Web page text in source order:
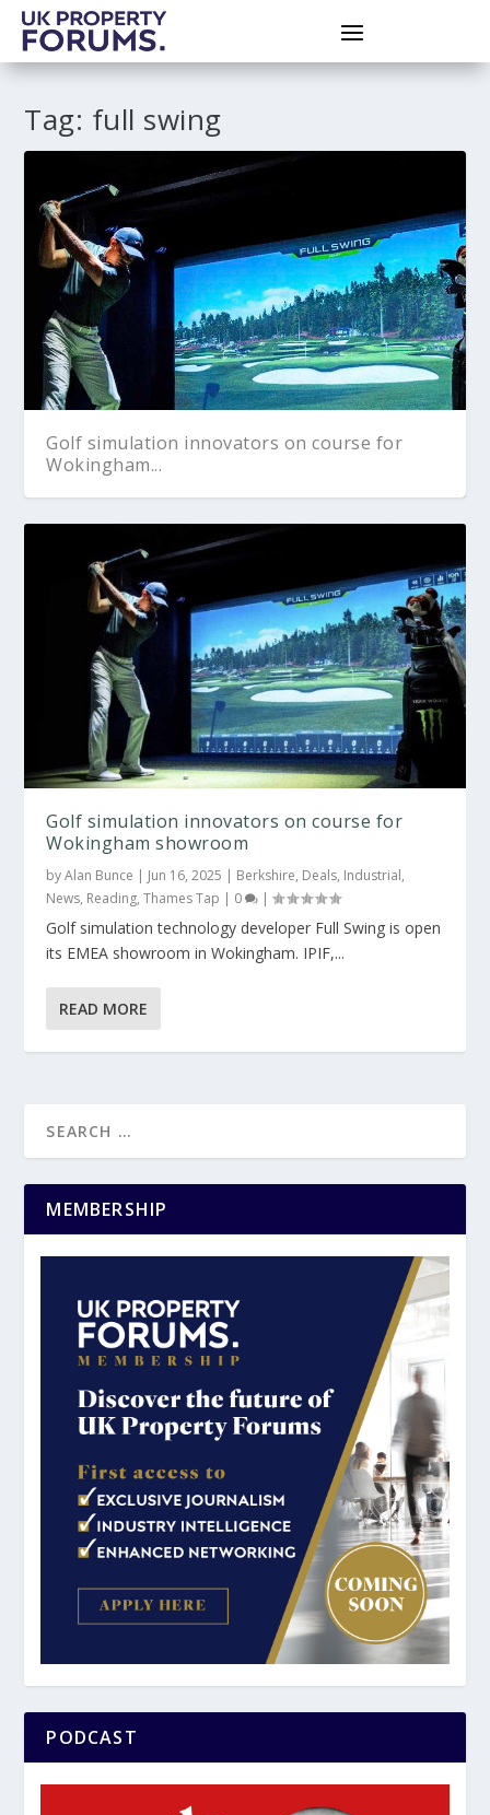
Tag: full swing
Golf simulation innovators on course for
Wokingham...
Golf simulation innovators on course for
Wokingham showroom
byAlan Bunce | Jun 16, 2025 | Berkshire, Deals, Industrial,
News, Reading,Thames Tap | 0 |
Golf simulation technology developer Full Swing is open
its EMEA showroom in Wokingham. IPIF,...
READ MORE
MEMBERSHIP
PODCAST